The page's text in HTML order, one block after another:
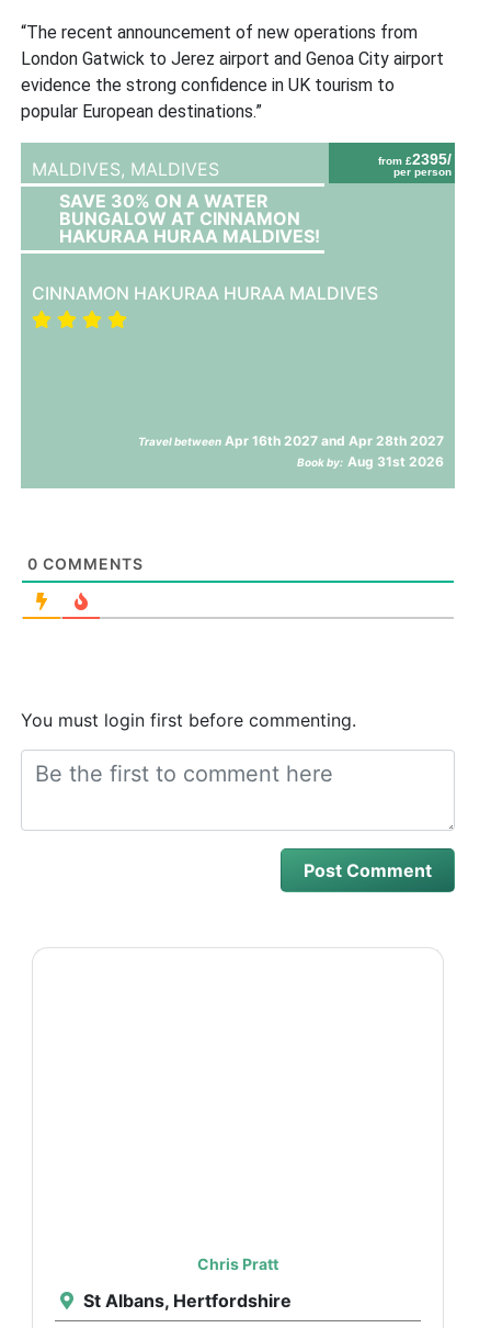
“The recent announcement of new operations from
London Gatwick to Jerez airport and Genoa City airport
evidence the strong confidence in UK tourism to
popular European destinations.”
from £2395/
per person
MALDIVES, MALDIVES
SAVE 30% ON A WATER
BUNGALOW AT CINNAMON
HAKURAA HURAA MALDIVES!
CINNAMON HAKURAA HURAA MALDIVES
Travel between Apr 16th 2027 and Apr 28th 2027
Book by: Aug 31st 2026
0 COMMENTS
You must login first before commenting.
Chris Pratt
St Albans, Hertfordshire